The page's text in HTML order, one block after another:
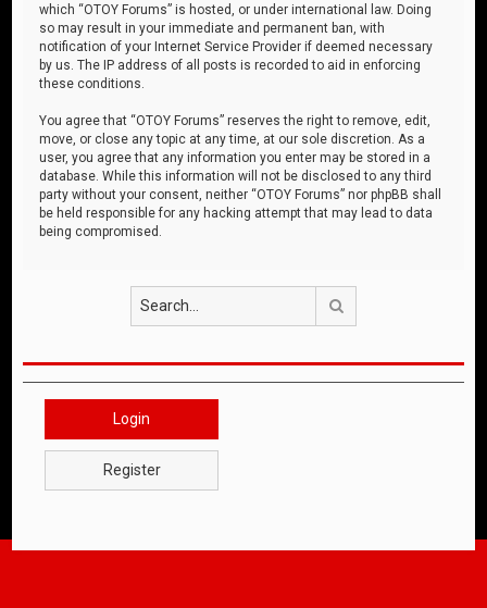
which “OTOY Forums” is hosted, or under international law. Doing
so may result in your immediate and permanent ban, with
notification of your Internet Service Provider if deemed necessary
by us. The IP address of all posts is recorded to aid in enforcing
these conditions.
You agree that “OTOY Forums” reserves the right to remove, edit,
move, or close any topic at any time, at our sole discretion. As a
user, you agree that any information you enter may be stored in a
database. While this information will not be disclosed to any third
party without your consent, neither “OTOY Forums” nor phpBB shall
be held responsible for any hacking attempt that may lead to data
being compromised.
Login
Register